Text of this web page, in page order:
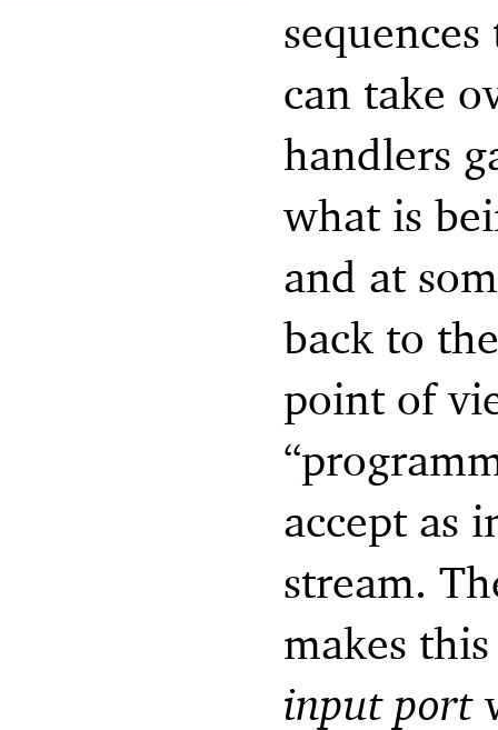
can take
handlers
what is
and at
back to
point of
accept as
stream.
makes
input port